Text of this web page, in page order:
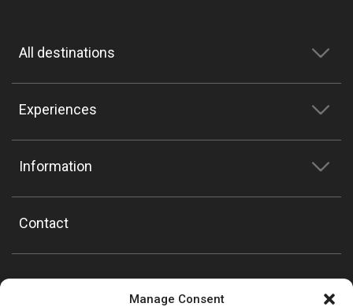
Manage Consent
All destinations
Experiences
Information
Contact